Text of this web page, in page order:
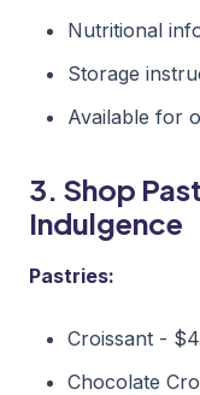
Nutritional
Storage
Available for
3. Shop
Indulgence
Pastries:
Croissant -
Chocolate